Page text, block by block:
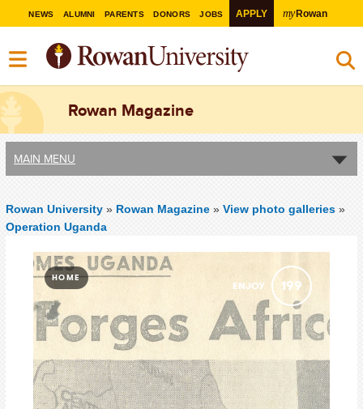
NEWS ALUMNI PARENTS DONORS JOBS APPLY myRowan
Rowan Magazine
MAIN MENU
Rowan University » Rowan Magazine » View photo galleries »
Operation Uganda